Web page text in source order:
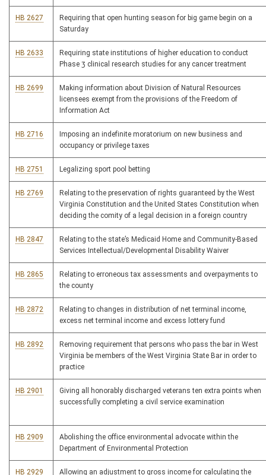
HB 2627
Requiring that open hunting season for big game begin on a
Saturday
HB 2633
Requiring state institutions of higher education to conduct
Phase 3 clinical research studies for any cancer treatment
HB 2699
Making information about Division of Natural Resources
licensees exempt from the provisions of the Freedom of
Information Act
HB 2716
Imposing an indefinite moratorium on new business and
occupancy or privilege taxes
HB 2751 Legalizing sport pool betting
HB 2769
Relating to the preservation of rights guaranteed by the West
Virginia Constitution and the United States Constitution when
deciding the comity of a legal decision in a foreign country
HB 2847
Relating to the state’s Medicaid Home and Community-Based
Services Intellectual/Developmental Disability Waiver
HB 2865
Relating to erroneous tax assessments and overpayments to
the county
HB 2872
Relating to changes in distribution of net terminal income,
excess net terminal income and excess lottery fund
HB 2892
Removing requirement that persons who pass the bar in West
Virginia be members of the West Virginia State Bar in order to
practice
HB 2901
Giving all honorably discharged veterans ten extra points when
successfully completing a civil service examination
HB 2909
Abolishing the office environmental advocate within the
Department of Environmental Protection
HB 2929 Allowing an adjustment to gross income for calculating the